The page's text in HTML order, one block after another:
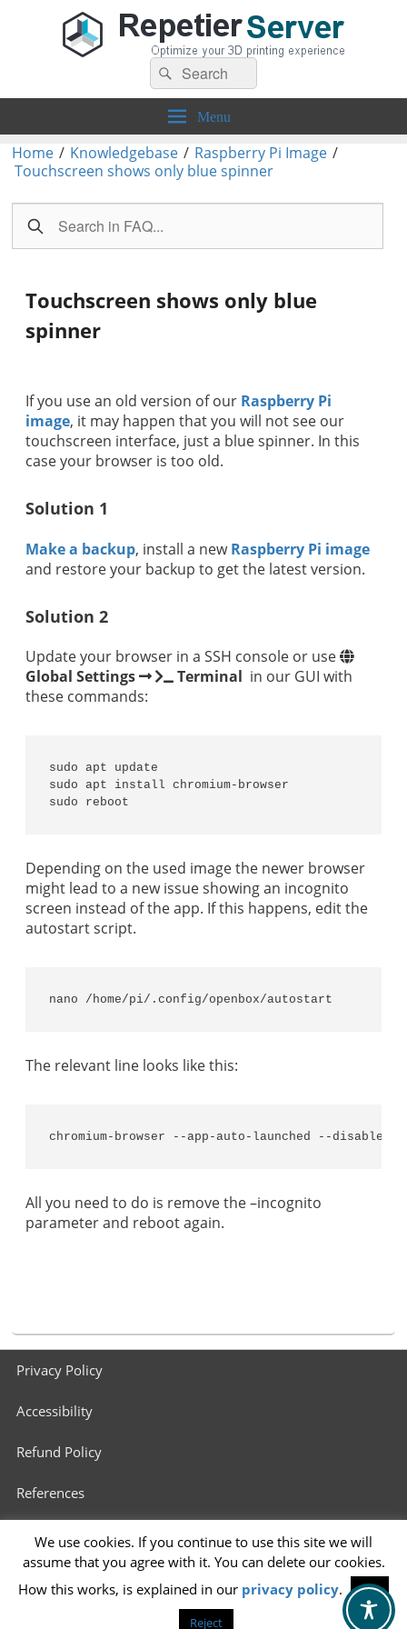
Repetier-Server
Control your 3d printer from everywhere – anytime!
Search
for:
Search
Menu
Home / Knowledgebase / Raspberry Pi Image /
Touchscreen shows only blue spinner
Touchscreen shows only blue
spinner
If you use an old version of our Raspberry Pi
image, it may happen that you will not see our
touchscreen interface, just a blue spinner. In this
case your browser is too old.
Solution 1
Make a backup, install a newRaspberry Pi image
and restore your backup to get the latest version.
Solution 2
Update your browser in a SSH console or use
Global Settings
Terminal in our GUI with
these commands:
sudo apt update
sudo apt install chromium-browser
sudo reboot
Depending on the used image the newer browser
might lead to a new issue showing an incognito
screen instead of the app. If this happens, edit the
autostart script.
nano /home/pi/.config/openbox/autostart
The relevant line looks like this:
chromium-browser --app-auto-launched --
All you need to do is remove the –incognito
parameter and reboot again.
menuPrivacy Policy
Accessibility
Refund Policy
References
3D Printers in Schools
Info for 3D Printing Services
We use cookies. If you continue to use this site we will
assume that you agree with it. You can delete our cookies.
How this works, is explained in our privacy policy.
OK
Reject